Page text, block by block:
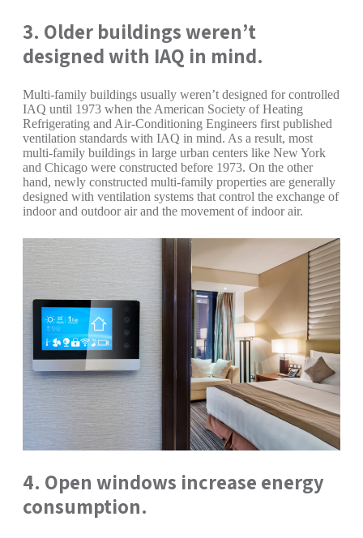
3. Older buildings weren’t
designed with IAQ in mind.
Multi-family buildings usually weren’t designed for controlled
IAQ until 1973 when the American Society of Heating
Refrigerating and Air-Conditioning Engineers first published
ventilation standards with IAQ in mind. As a result, most
multi-family buildings in large urban centers like New York
and Chicago were constructed before 1973. On the other
hand, newly constructed multi-family properties are generally
designed with ventilation systems that control the exchange of
indoor and outdoor air and the movement of indoor air.
4. Open windows increase energy
consumption.